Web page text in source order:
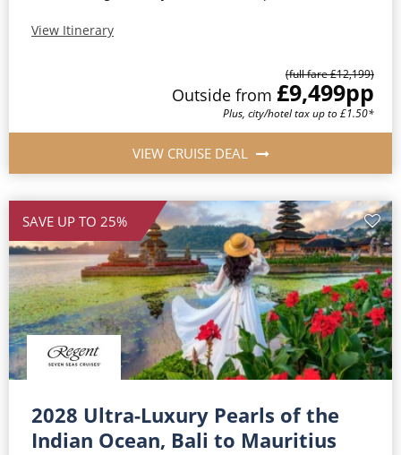
View Itinerary
(full fare £12,199)
Outside from £9,499pp
Plus, city/hotel tax up to £1.50*
VIEW CRUISE DEAL
SAVE UP TO 25%
2028 Ultra-Luxury Pearls of the
Indian Ocean, Bali to Mauritius